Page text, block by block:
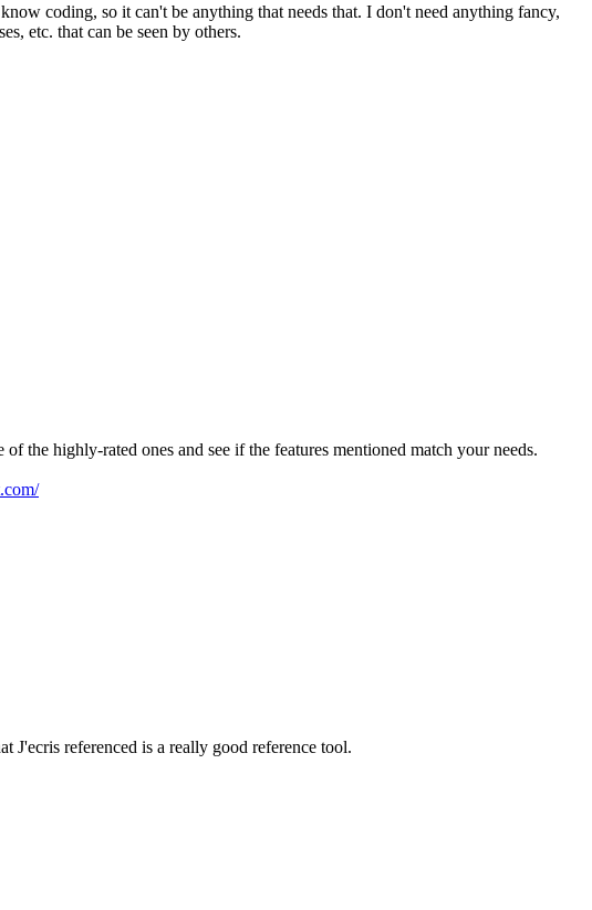
coding, so it can't be anything that needs that. I don't need anything fancy,
etc. that can be seen by others.
of the highly-rated ones and see if the features mentioned match your needs.
J'ecris referenced is a really good reference tool.